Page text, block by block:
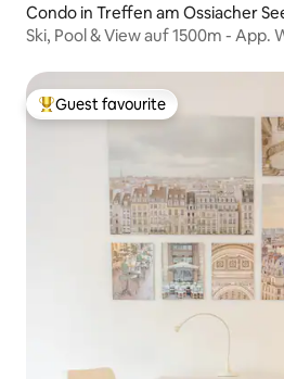
Condo in Treffen am Ossiacher
Ski, Pool & View auf 1500m - App.
Top guest favourite
Guest favourite